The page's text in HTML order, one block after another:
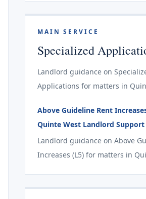
MAIN SERVICE
Specialized
Landlord guidance on
Applications for matters in
Above Guideline Rent
Quinte West Landlord Support
Landlord guidance on Above
Increases (L5) for matters in